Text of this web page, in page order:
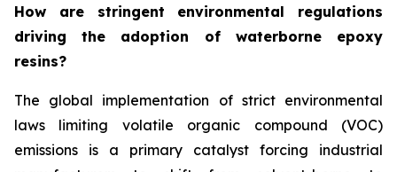
How are stringent environmental regulations
driving the adoption of waterborne epoxy
resins?
The global implementation of strict environmental
laws limiting volatile organic compound (VOC)
emissions is a primary catalyst forcing industrial